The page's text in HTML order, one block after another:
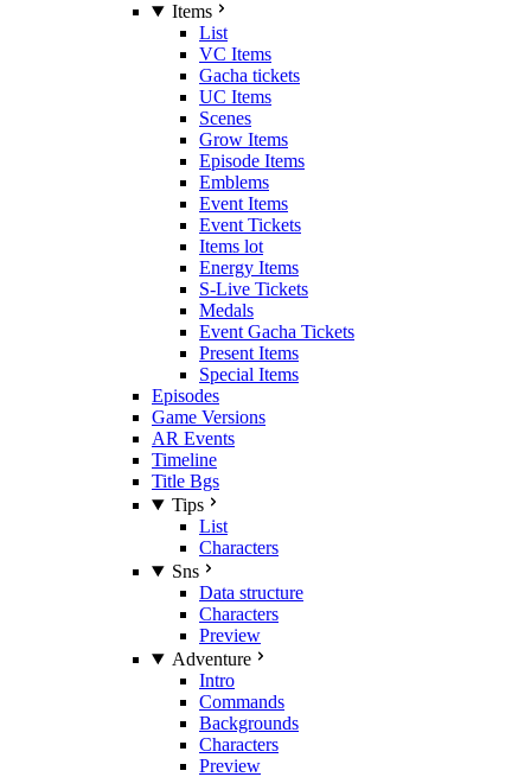
Items
List
VC Items
Gacha tickets
UC Items
Scenes
Grow Items
Episode Items
Emblems
Event Items
Event Tickets
Items lot
Energy Items
S-Live Tickets
Medals
Event Gacha Tickets
Present Items
Special Items
Episodes
Game Versions
AR Events
Timeline
Title Bgs
Tips
List
Characters
Sns
Data structure
Characters
Preview
Adventure
Intro
Commands
Backgrounds
Characters
Preview